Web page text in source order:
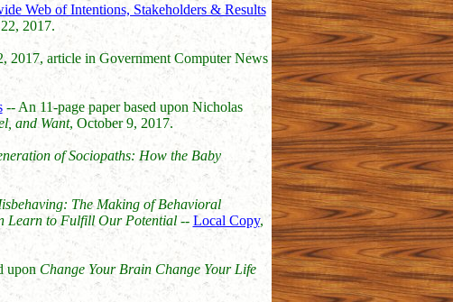
Web of Intentions, Stakeholders & Results
2017.
2017, article in Government Computer News
-- An 11-page paper based upon Nicholas
and Want, October 9, 2017.
of Sociopaths: How the Baby
The Making of Behavioral
Learn to Fulfill Our Potential-- Local Copy,
upon Change Your Brain Change Your Life